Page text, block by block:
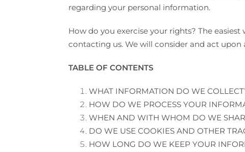
regarding your personal information.
How do you exercise your rights? The
contacting us. We will consider and act
TABLE OF CONTENTS
WHAT INFORMATION DO WE
HOW DO WE PROCESS YOUR
WHEN AND WITH WHOM DO WE
DO WE USE COOKIES AND OTHER
HOW LONG DO WE KEEP YOUR